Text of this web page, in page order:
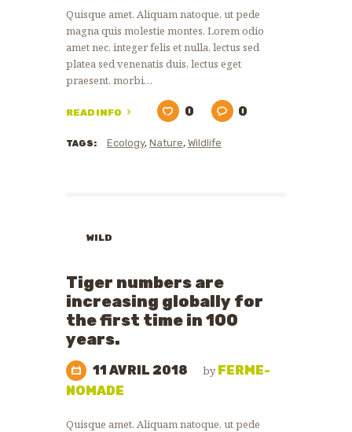
Quisque amet. Aliquam natoque, ut pede
magna quis molestie montes. Lorem odio
amet nec, integer felis et nulla, lectus sed
platea sed venenatis duis, lectus eget
praesent, morbi…
READ INFO 0 0
TAGS: Ecology, Nature, Wildlife
WILD
PROTECTION
Tiger numbers are
increasing globally for
the first time in 100
years.
11 AVRIL 2018 by FERME-
NOMADE
Quisque amet. Aliquam natoque, ut pede